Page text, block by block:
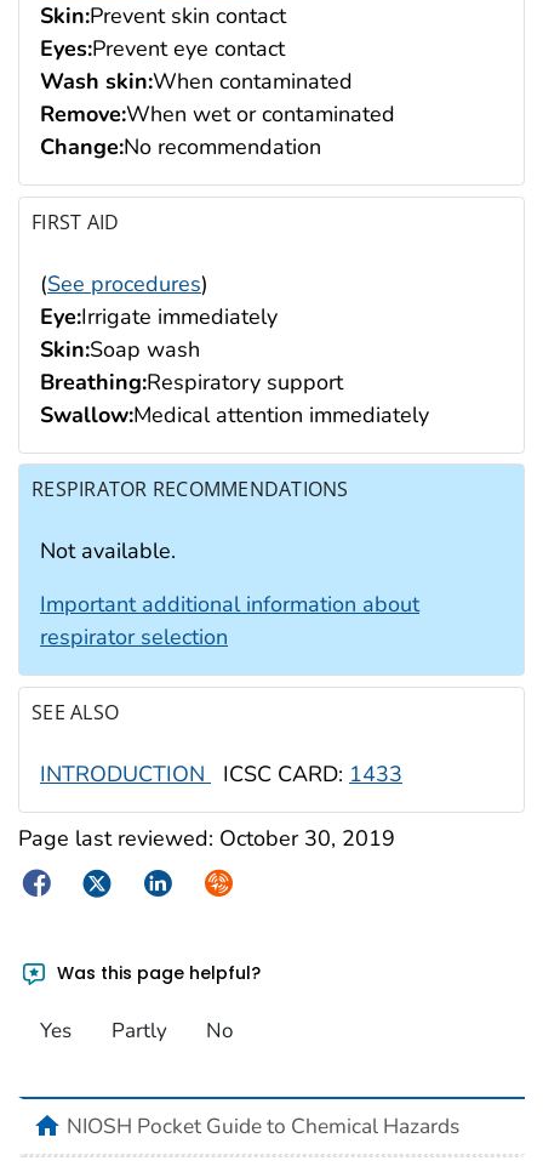
Skin:Prevent skin contact
Eyes:Prevent eye contact
Wash skin:When contaminated
Remove:When wet or contaminated
Change:No recommendation
FIRST AID
(See procedures)
Eye:Irrigate immediately
Skin:Soap wash
Breathing:Respiratory support
Swallow:Medical attention immediately
RESPIRATOR RECOMMENDATIONS
Not available.
Important additional information about
respirator selection
SEE ALSO
INTRODUCTION ICSC CARD: 1433
Page last reviewed: October 30, 2019
FacebookTwitterLinkedInSyndicate
Was this page helpful?
Yes Partly No
NIOSH Pocket Guide to Chemical Hazards